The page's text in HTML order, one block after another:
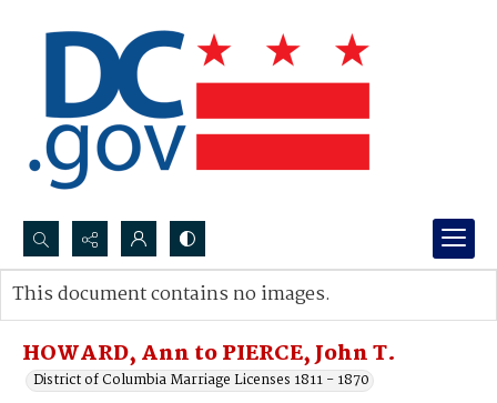
Search...
Advanced search
HOWARD, Ann to PIERCE, John T.
District of Columbia Marriage Licenses 1811 - 1870
This document contains no images.